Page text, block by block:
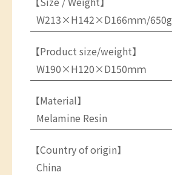
W213×H142×D166ｍｍ/650g
【Product size/weight】
W190×H120×D150ｍｍ
【Material】
Melamine Resin
【Country of origin】
China